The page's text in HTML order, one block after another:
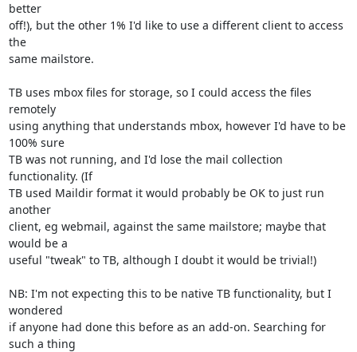
better
off!), but the other 1% I'd like to use a different client to access
the
same mailstore.
TB uses mbox files for storage, so I could access the files
remotely
using anything that understands mbox, however I'd have to be
100% sure
TB was not running, and I'd lose the mail collection
functionality. (If
TB used Maildir format it would probably be OK to just run
another
client, eg webmail, against the same mailstore; maybe that
would be a
useful "tweak" to TB, although I doubt it would be trivial!)
NB: I'm not expecting this to be native TB functionality, but I
wondered
if anyone had done this before as an add-on. Searching for
such a thing